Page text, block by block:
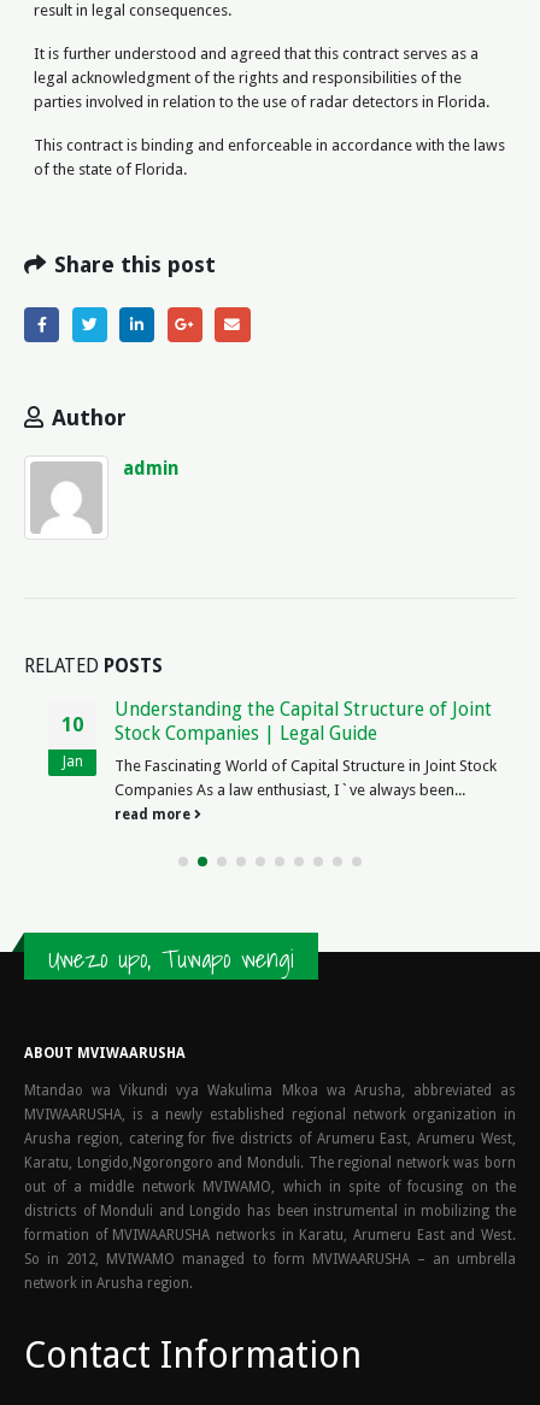
result in legal consequences.
It is further understood and agreed that this contract serves as a
legal acknowledgment of the rights and responsibilities of the
parties involved in relation to the use of radar detectors in Florida.
This contract is binding and enforceable in accordance with the laws
of the state of Florida.
Share this post
Author
admin
RELATED POSTS
Understanding the Capital Structure of Joint
Stock Companies | Legal Guide
The Fascinating World of Capital Structure in Joint Stock
Companies As a law enthusiast, I`ve always been...
read more
Uwezo upo, Tuwapo wengi
ABOUT MVIWAARUSHA
Mtandao wa Vikundi vya Wakulima Mkoa wa Arusha, abbreviated as
MVIWAARUSHA, is a newly established regional network organization in
Arusha region, catering for five districts of Arumeru East, Arumeru West,
Karatu, Longido,Ngorongoro and Monduli. The regional network was born
out of a middle network MVIWAMO, which in spite of focusing on the
districts of Monduli and Longido has been instrumental in mobilizing the
formation of MVIWAARUSHA networks in Karatu, Arumeru East and West.
So in 2012, MVIWAMO managed to form MVIWAARUSHA – an umbrella
network in Arusha region.
Contact Information